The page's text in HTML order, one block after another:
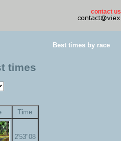
contact us
Best times by race
times
Time
2'53"08